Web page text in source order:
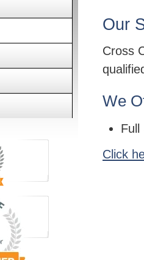
Our
Cross
We
Full
Click